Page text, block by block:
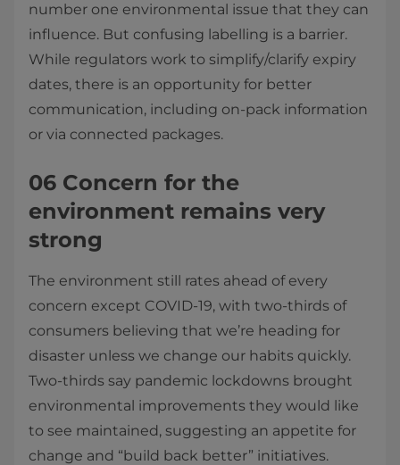
number one environmental issue that they can
influence. But confusing labelling is a barrier.
While regulators work to simplify/clarify expiry
dates, there is an opportunity for better
communication, including on-pack information
or via connected packages.
06 Concern for the
environment remains very
strong
The environment still rates ahead of every
concern except COVID-19, with two-thirds of
consumers believing that we’re heading for
disaster unless we change our habits quickly.
Two-thirds say pandemic lockdowns brought
environmental improvements they would like
to see maintained, suggesting an appetite for
change and “build back better” initiatives.